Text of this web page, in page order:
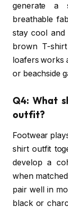
generate a
breathable
stay cool and
brown T-
loafers works
or beachside
Q4: What
outfit?
Footwear
shirt outfit
develop a
when
pair well in
black or